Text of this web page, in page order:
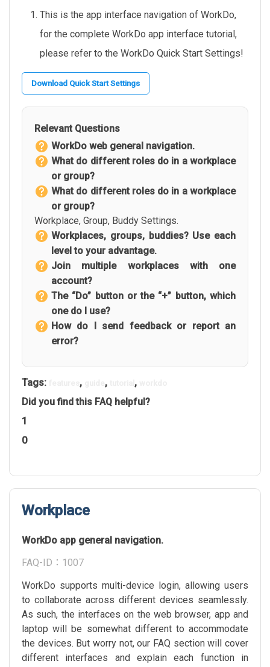
This is the app interface navigation of WorkDo,
for the complete WorkDo app interface tutorial,
please refer to the WorkDo Quick Start Settings!
Download Quick Start Settings
Relevant Questions
WorkDo web general navigation.
What do different roles do in a workplace
or group?
What do different roles do in a workplace
or group?
Workplace, Group, Buddy Settings.
Workplaces, groups, buddies? Use each
level to your advantage.
Join multiple workplaces with one
account?
The “Do” button or the “+” button, which
one do I use?
How do I send feedback or report an
error?
Tags: , , ,
Did you find this FAQ helpful?
1
0
Workplace
WorkDo app general navigation.
FAQ-ID：1007
WorkDo supports multi-device login, allowing users
to collaborate across different devices seamlessly.
As such, the interfaces on the web browser, app and
laptop will be somewhat different to accommodate
the devices. But worry not, our FAQ section will cover
different interfaces and explain each function in